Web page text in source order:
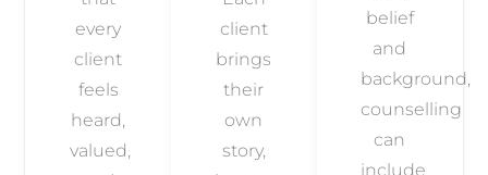
every
client
feels
heard,
valued,
client
brings
their
own
story,
belief
and
background,
counselling
can
include